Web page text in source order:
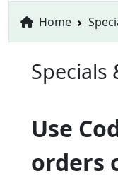
Home
Specials
Use
orders